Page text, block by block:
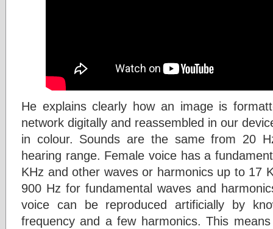
He explains clearly how an image is
network digitally and reassembled in our
in colour. Sounds are the same from 20
hearing range. Female voice has a
KHz and other waves or harmonics up to 17
900 Hz for fundamental waves and
voice can be reproduced artificially by
frequency and a few harmonics. This